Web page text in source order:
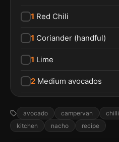
1 Red Chili
1 Coriander (handful)
1 Lime
2 Medium avocados
avocado campervan chilli
kitchen
nacho recipe